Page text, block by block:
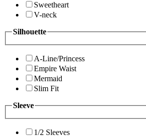
Sweetheart
V-neck
Silhouette
A-Line/Princess
Empire Waist
Mermaid
Slim Fit
Sleeve
1/2 Sleeves